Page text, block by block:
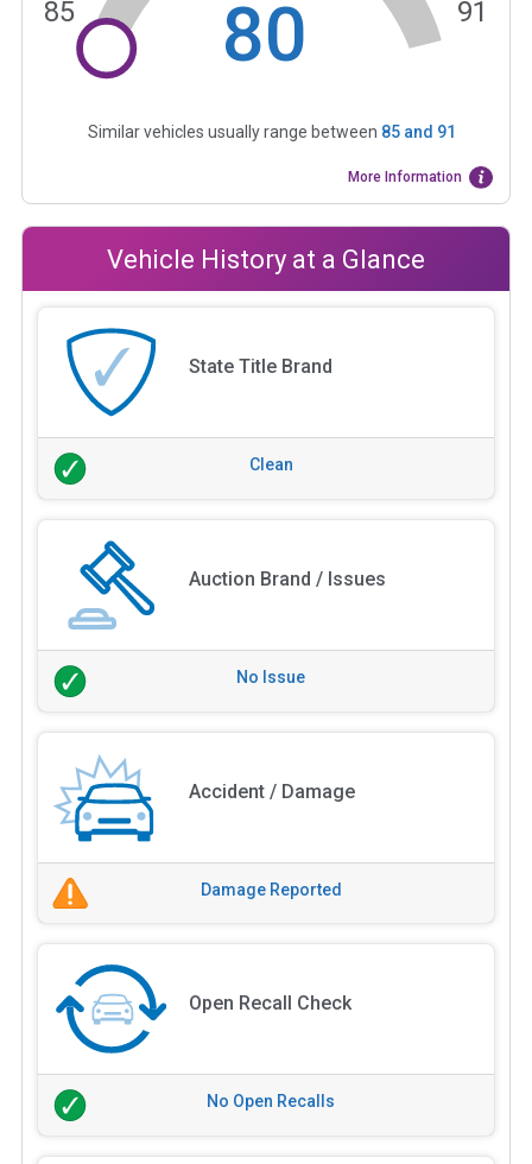
80
85 91
Similar vehicles usually range between 85and 91
More Information
Vehicle History at a Glance
State Title Brand
Clean
Auction Brand / Issues
No Issue
Accident / Damage
Damage Reported
Open Recall Check
No Open Recalls